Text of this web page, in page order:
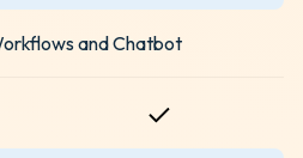
and Chatbot